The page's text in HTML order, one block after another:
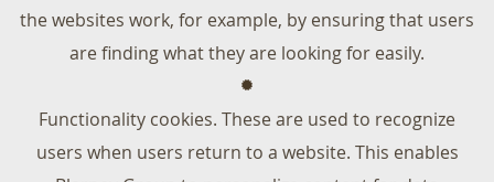
the websites work, for example, by ensuring that users
are finding what they are looking for easily.
Functionality cookies. These are used to recognize
users when users return to a website. This enables